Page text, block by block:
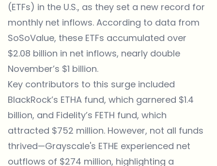
(ETFs) in the U.S., as they set a new record for
monthly net inflows. According to data from
SoSoValue, these ETFs accumulated over
$2.08 billion in net inflows, nearly double
November’s $1 billion.
Key contributors to this surge included
BlackRock’s ETHA fund, which garnered $1.4
billion, and Fidelity’s FETH fund, which
attracted $752 million. However, not all funds
thrived—Grayscale's ETHE experienced net
outflows of $274 million, highlighting a